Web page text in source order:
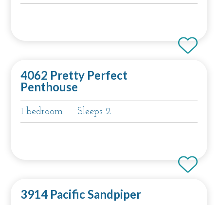
4062 Pretty Perfect
Penthouse
1 bedroom Sleeps 2
3914 Pacific Sandpiper